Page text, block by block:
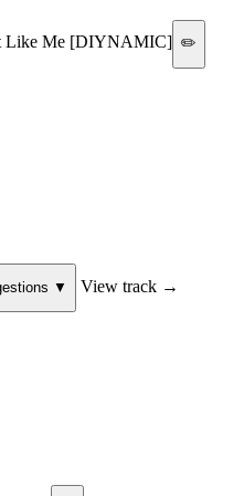
Like Me [DIYNAMIC] ✏️
s ▼ View track →